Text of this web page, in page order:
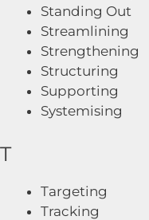
Standing Out
Streamlining
Strengthening
Structuring
Supporting
Systemising
T
Targeting
Tracking